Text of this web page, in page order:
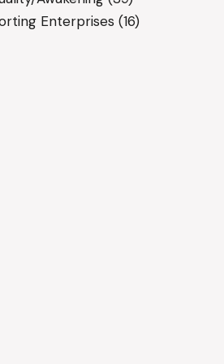
Enterprises (16)